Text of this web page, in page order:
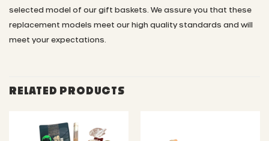
selected model of our gift baskets. We assure you that these
replacement models meet our high quality standards and will
meet your expectations.
RELATED PRODUCTS